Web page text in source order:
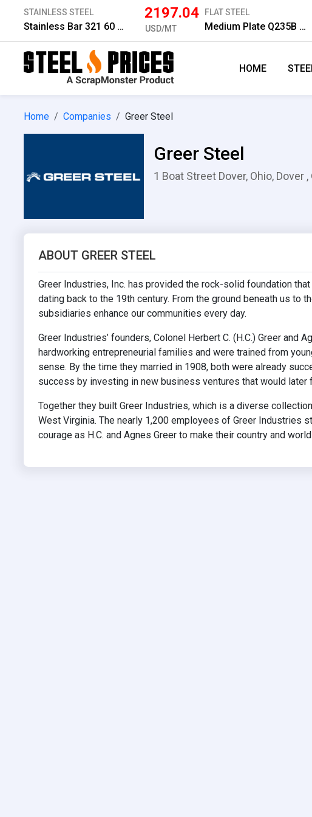
STAINLESS STEEL
Stainless Bar 321 60 mm
2197.04
USD/MT
FLAT STEEL
Medium Plate Q235B 10mm
HOME
Home Companies Greer Steel
Greer Steel
1 Boat Street Dover, Ohio, Dover
ABOUT GREER STEEL
Greer Industries, Inc. has provided the rock-solid foundation
dating back to the 19th century. From the ground beneath us to
subsidiaries enhance our communities every day.
Greer Industries’ founders, Colonel Herbert C. (H.C.) Greer and
hardworking entrepreneurial families and were trained from
sense. By the time they married in 1908, both were already
success by investing in new business ventures that would later
Together they built Greer Industries, which is a diverse
West Virginia. The nearly 1,200 employees of Greer Industries
courage as H.C. and Agnes Greer to make their country and